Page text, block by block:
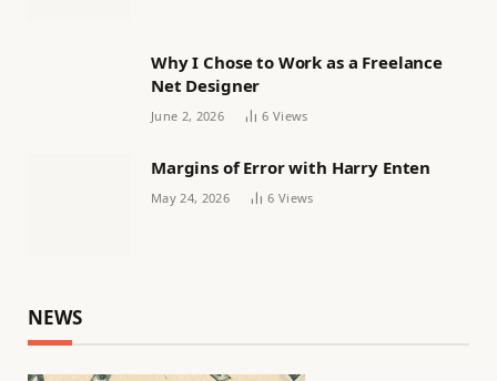
Why I Chose to Work as a Freelance
Net Designer
June 2, 2026 6 Views
Margins of Error with Harry Enten
May 24, 2026 6 Views
NEWS